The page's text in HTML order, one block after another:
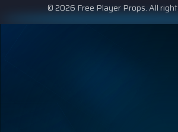
© 2026 Free Player Props. All